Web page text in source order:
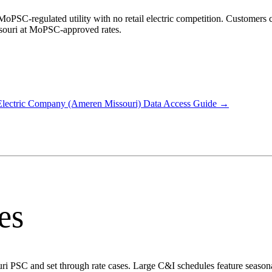
regulated utility with no retail electric competition. Customers
at MoPSC-approved rates.
Company (Ameren Missouri) Data Access Guide →
and set through rate cases. Large C&I schedules feature